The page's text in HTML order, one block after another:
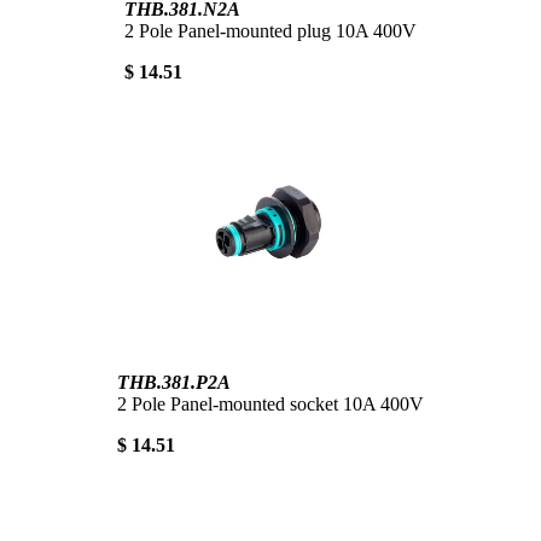
THB.381.N2A
2 Pole Panel-mounted plug 10A 400V
$ 14.51
THB.381.P2A
2 Pole Panel-mounted socket 10A 400V
$ 14.51